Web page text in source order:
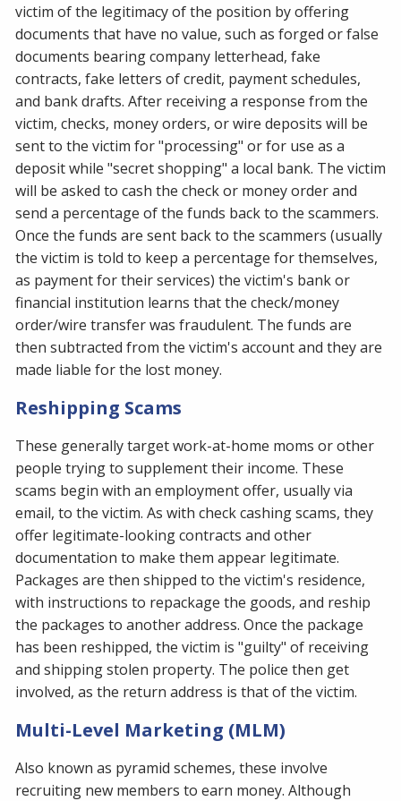
victim of the legitimacy of the position by offering
documents that have no value, such as forged or false
documents bearing company letterhead, fake
contracts, fake letters of credit, payment schedules,
and bank drafts. After receiving a response from the
victim, checks, money orders, or wire deposits will be
sent to the victim for "processing" or for use as a
deposit while "secret shopping" a local bank. The victim
will be asked to cash the check or money order and
send a percentage of the funds back to the scammers.
Once the funds are sent back to the scammers (usually
the victim is told to keep a percentage for themselves,
as payment for their services) the victim's bank or
financial institution learns that the check/money
order/wire transfer was fraudulent. The funds are
then subtracted from the victim's account and they are
made liable for the lost money.
Reshipping Scams
These generally target work-at-home moms or other
people trying to supplement their income. These
scams begin with an employment offer, usually via
email, to the victim. As with check cashing scams, they
offer legitimate-looking contracts and other
documentation to make them appear legitimate.
Packages are then shipped to the victim's residence,
with instructions to repackage the goods, and reship
the packages to another address. Once the package
has been reshipped, the victim is "guilty" of receiving
and shipping stolen property. The police then get
involved, as the return address is that of the victim.
Multi-Level Marketing (MLM)
Also known as pyramid schemes, these involve
recruiting new members to earn money. Although